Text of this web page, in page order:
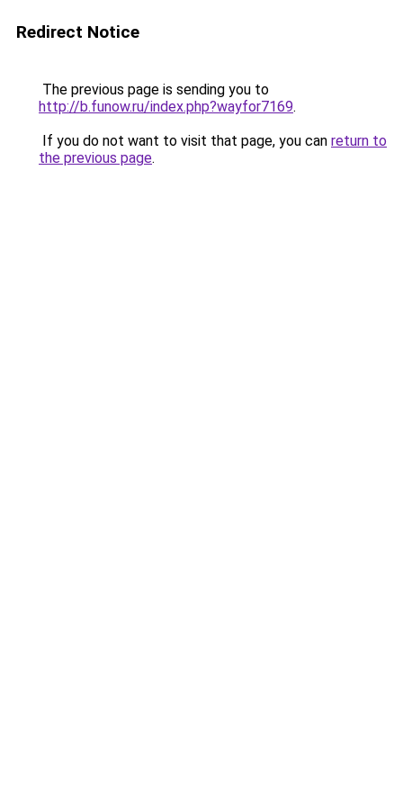
Redirect Notice
The previous page is sending you to
http://b.funow.ru/index.php?wayfor7169.
If you do not want to visit that page, you can return to
the previous page.